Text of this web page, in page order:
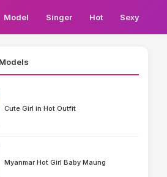
Model Singer Hot Sexy
Cute Girl in Hot Outfit
Myanmar Hot Girl Baby Maung